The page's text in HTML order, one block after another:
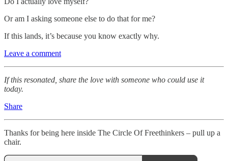
Or am I asking someone else to do that for me?
If this lands, it’s because you know exactly why.
Leave a comment
If this resonated, share the love with someone who could use it
today.
Share
Thanks for being here inside The Circle Of Freethinkers – pull up a
chair.